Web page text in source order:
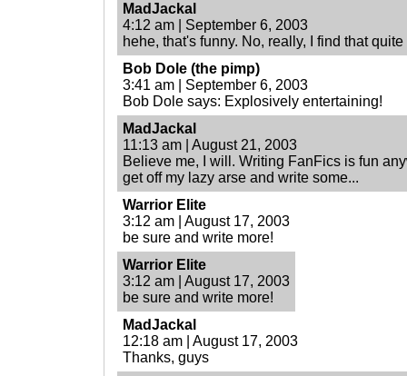
MadJackal
4:12 am | September 6, 2003
hehe, that's funny. No, really, I find that
Bob Dole (the pimp)
3:41 am | September 6, 2003
Bob Dole says: Explosively entertaining!
MadJackal
11:13 am | August 21, 2003
Believe me, I will. Writing FanFics is fun
get off my lazy arse and write some...
Warrior Elite
3:12 am | August 17, 2003
be sure and write more!
Warrior Elite
3:12 am | August 17, 2003
be sure and write more!
MadJackal
12:18 am | August 17, 2003
Thanks, guys